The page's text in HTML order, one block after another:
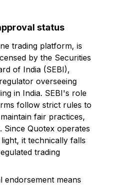
status
trading platform, is
by the Securities
of India (SEBI),
overseeing
in India. SEBI's role
follow strict rules to
fair practices,
Since Quotex operates
it technically falls
trading
endorsement means